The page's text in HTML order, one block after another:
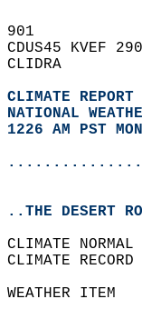
901
CDUS45 KVEF
CLIDRA
CLIMATE REPORT
NATIONAL
1226 AM PST
..THE DESERT
CLIMATE
CLIMATE
WEATHER ITEM